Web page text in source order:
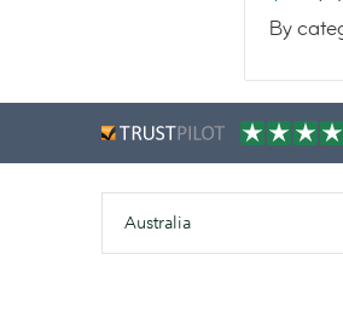
By
Australia